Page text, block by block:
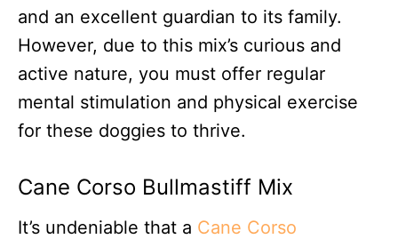
and an excellent guardian to its family.
However, due to this mix’s curious and
active nature, you must offer regular
mental stimulation and physical exercise
for these doggies to thrive.
Cane Corso Bullmastiff Mix
It’s undeniable that a Cane Corso